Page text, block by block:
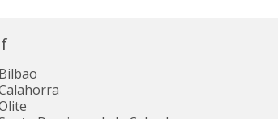
Bilbao